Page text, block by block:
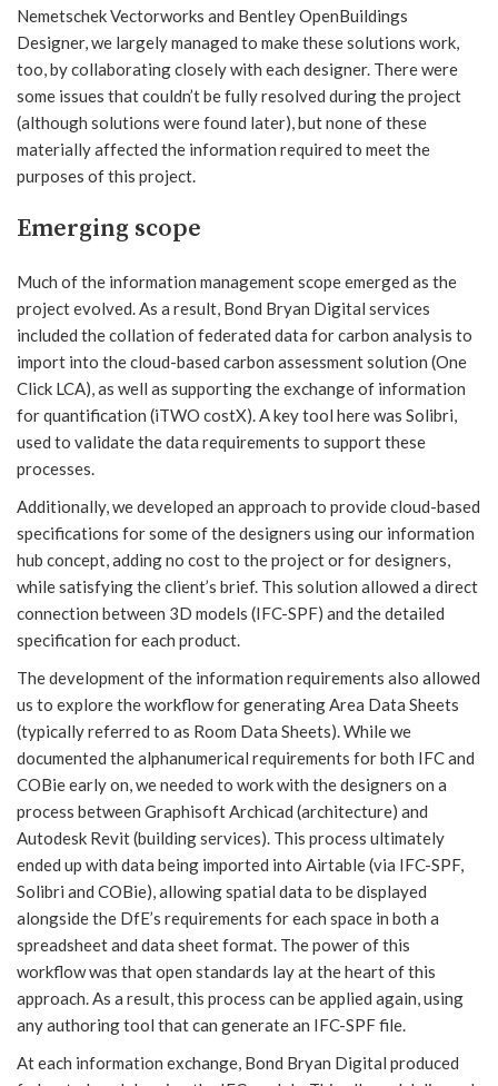
Nemetschek Vectorworks and Bentley OpenBuildings
Designer, we largely managed to make these solutions work,
too, by collaborating closely with each designer. There were
some issues that couldn’t be fully resolved during the project
(although solutions were found later), but none of these
materially affected the information required to meet the
purposes of this project.
Emerging scope
Much of the information management scope emerged as the
project evolved. As a result, Bond Bryan Digital services
included the collation of federated data for carbon analysis to
import into the cloud-based carbon assessment solution (One
Click LCA), as well as supporting the exchange of information
for quantification (iTWO costX). A key tool here was Solibri,
used to validate the data requirements to support these
processes.
Additionally, we developed an approach to provide cloud-based
specifications for some of the designers using our information
hub concept, adding no cost to the project or for designers,
while satisfying the client’s brief. This solution allowed a direct
connection between 3D models (IFC-SPF) and the detailed
specification for each product.
The development of the information requirements also allowed
us to explore the workflow for generating Area Data Sheets
(typically referred to as Room Data Sheets). While we
documented the alphanumerical requirements for both IFC and
COBie early on, we needed to work with the designers on a
process between Graphisoft Archicad (architecture) and
Autodesk Revit (building services). This process ultimately
ended up with data being imported into Airtable (via IFC-SPF,
Solibri and COBie), allowing spatial data to be displayed
alongside the DfE’s requirements for each space in both a
spreadsheet and data sheet format. The power of this
workflow was that open standards lay at the heart of this
approach. As a result, this process can be applied again, using
any authoring tool that can generate an IFC-SPF file.
At each information exchange, Bond Bryan Digital produced